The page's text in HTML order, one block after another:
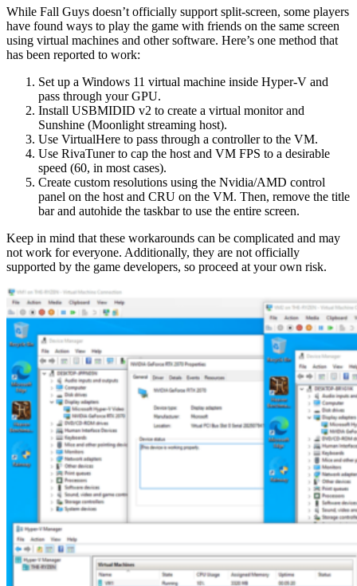
While Fall Guys doesn’t officially support split-screen, some players
have found ways to play the game with friends on the same screen
using virtual machines and other software. Here’s one method that
has been reported to work:
Set up a Windows 11 virtual machine inside Hyper-V and
pass through your GPU.
Install USBMIDID v2 to create a virtual monitor and
Sunshine (Moonlight streaming host).
Use VirtualHere to pass through a controller to the VM.
Use RivaTuner to cap the host and VM FPS to a desirable
speed (60, in most cases).
Create custom resolutions using the Nvidia/AMD control
panel on the host and CRU on the VM. Then, remove the title
bar and autohide the taskbar to use the entire screen.
Keep in mind that these workarounds can be complicated and may
not work for everyone. Additionally, they are not officially
supported by the game developers, so proceed at your own risk.